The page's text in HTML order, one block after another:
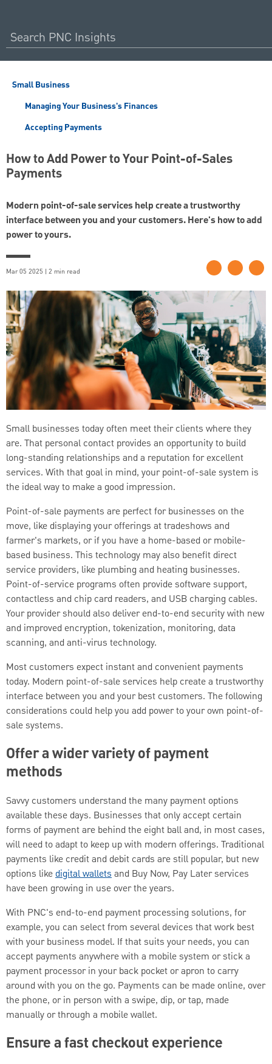
Small Business
Managing Your Business's Finances
Accepting Payments
How to Add Power to Your Point-of-Sales
Payments
Modern point-of-sale services help create a trustworthy
interface between you and your customers. Here's how to add
power to yours.
Mar 05 2025 | 2 min read
Small businesses today often meet their clients where they
are. That personal contact provides an opportunity to build
long-standing relationships and a reputation for excellent
services. With that goal in mind, your point-of-sale system is
the ideal way to make a good impression.
Point-of-sale payments are perfect for businesses on the
move, like displaying your offerings at tradeshows and
farmer's markets, or if you have a home-based or mobile-
based business. This technology may also benefit direct
service providers, like plumbing and heating businesses.
Point-of-service programs often provide software support,
contactless and chip card readers, and USB charging cables.
Your provider should also deliver end-to-end security with new
and improved encryption, tokenization, monitoring, data
scanning, and anti-virus technology.
Most customers expect instant and convenient payments
today. Modern point-of-sale services help create a trustworthy
interface between you and your best customers. The following
considerations could help you add power to your own point-of-
sale systems.
Offer a wider variety of payment
methods
Savvy customers understand the many payment options
available these days. Businesses that only accept certain
forms of payment are behind the eight ball and, in most cases,
will need to adapt to keep up with modern offerings. Traditional
payments like credit and debit cards are still popular, but new
options likedigital walletsand Buy Now, Pay Later services
have been growing in use over the years.
With PNC's end-to-end payment processing solutions, for
example, you can select from several devices that work best
with your business model. If that suits your needs, you can
accept payments anywhere with a mobile system or stick a
payment processor in your back pocket or apron to carry
around with you on the go. Payments can be made online, over
the phone, or in person with a swipe, dip, or tap, made
manually or through a mobile wallet.
Ensure a fast checkout experience